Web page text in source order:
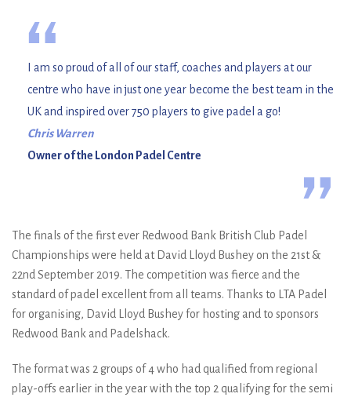
“
I am so proud of all of our staff, coaches and players at our
centre who have in just one year become the best team in the
UK and inspired over 750 players to give padel a go!
Chris Warren
Owner of the London Padel Centre
”
The finals of the first ever Redwood Bank British Club Padel
Championships were held at David Lloyd Bushey on the 21st &
22nd September 2019. The competition was fierce and the
standard of padel excellent from all teams. Thanks to LTA Padel
for organising, David Lloyd Bushey for hosting and to sponsors
Redwood Bank and Padelshack.
The format was 2 groups of 4 who had qualified from regional
play-offs earlier in the year with the top 2 qualifying for the semi